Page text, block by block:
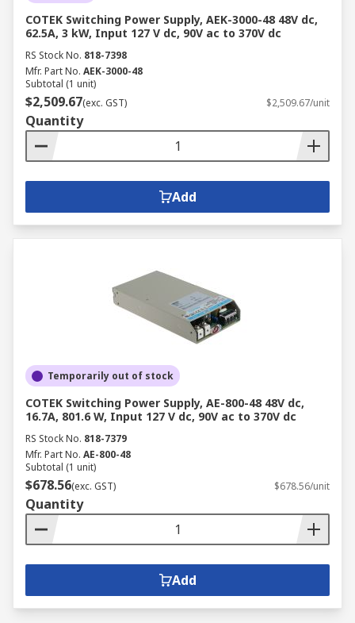
COTEK Switching Power Supply, AEK-3000-48 48V dc,
62.5A, 3 kW, Input 127 V dc, 90V ac to 370V dc
RS Stock No. 818-7398
Mfr. Part No. AEK-3000-48
Subtotal (1 unit)
$2,509.67(exc. GST) $2,509.67/unit
Quantity
Add
Temporarily out of stock
COTEK Switching Power Supply, AE-800-48 48V dc,
16.7A, 801.6 W, Input 127 V dc, 90V ac to 370V dc
RS Stock No. 818-7379
Mfr. Part No. AE-800-48
Subtotal (1 unit)
$678.56(exc. GST) $678.56/unit
Quantity
Add